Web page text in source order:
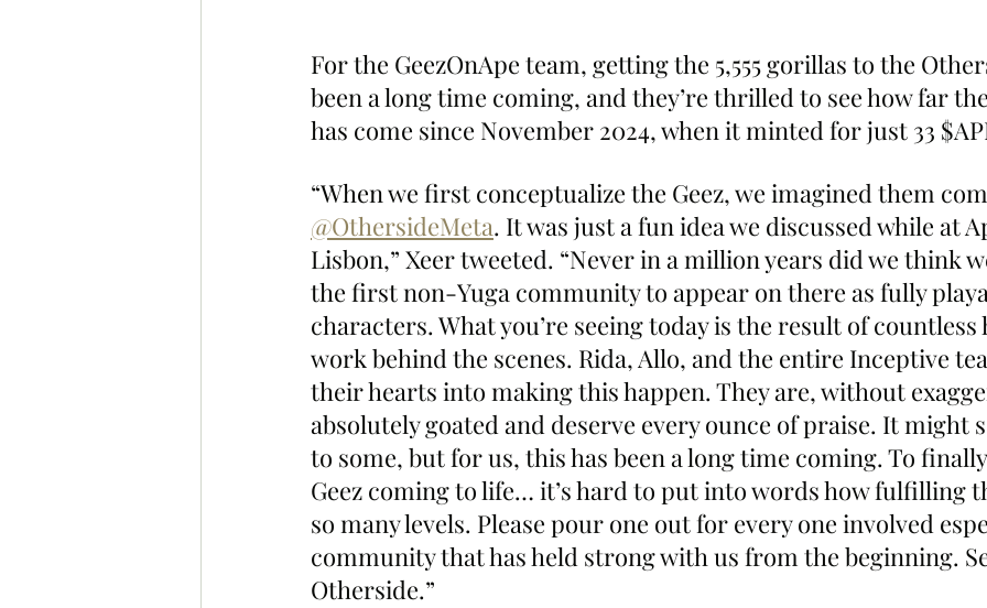
For the GeezOnApe team, getting the 5,555 gorillas to the
been a long time coming, and they’re thrilled to see how far
has come since November 2024, when it minted for just 33
“When we first conceptualize the Geez, we imagined them
@OthersideMeta. It was just a fun idea we discussed while at
Lisbon,” Xeer tweeted. “Never in a million years did we think
the first non-Yuga community to appear on there as fully
characters. What you’re seeing today is the result of
work behind the scenes. Rida, Allo, and the entire Inceptive
their hearts into making this happen. They are, without
absolutely goated and deserve every ounce of praise. It might
to some, but for us, this has been a long time coming. To
Geez coming to life… it’s hard to put into words how fulfilling
so many levels. Please pour one out for every one involved
community that has held strong with us from the beginning.
Otherside.”